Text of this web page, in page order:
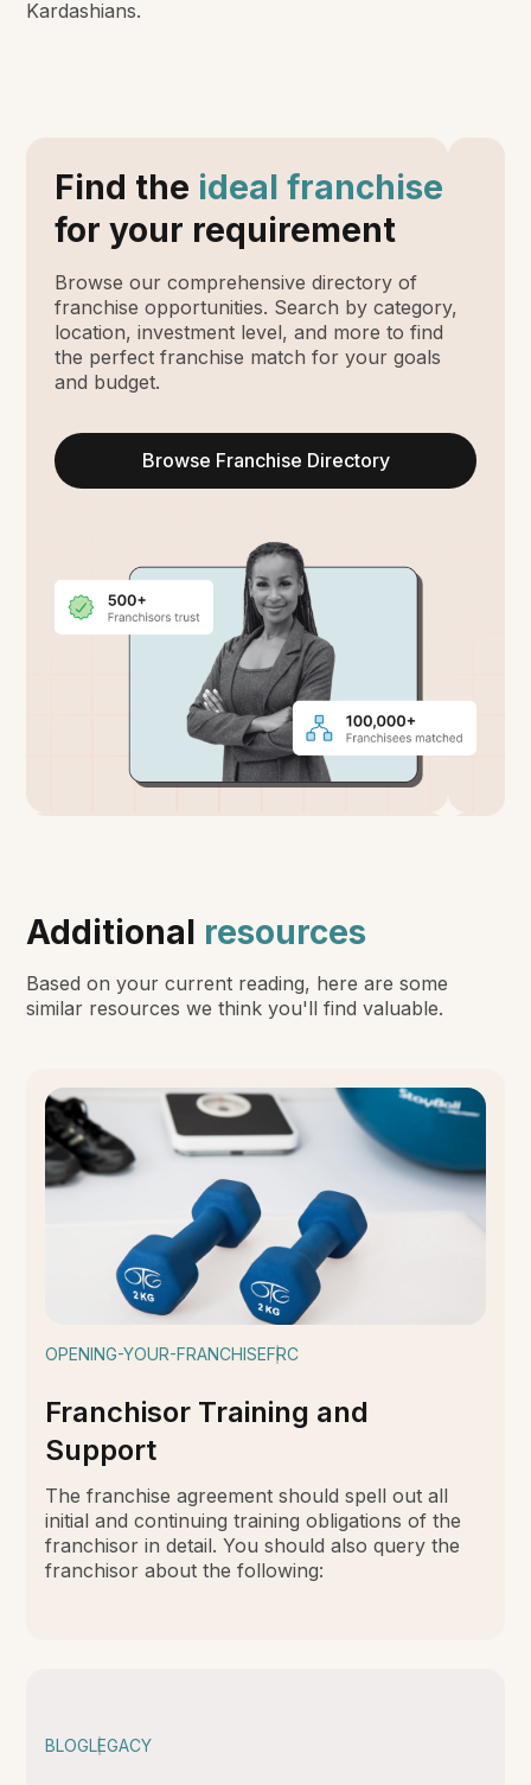
Kardashians.
Find the ideal franchise
for your requirement
Browse our comprehensive directory of
franchise opportunities. Search by category,
location, investment level, and more to find
the perfect franchise match for your goals
and budget.
Browse Franchise Directory
Additional resources
Based on your current reading, here are some
similar resources we think you'll find valuable.
OPENING-YOUR-FRANCHISEFRC
Franchisor Training and
Support
The franchise agreement should spell out all
initial and continuing training obligations of the
franchisor in detail. You should also query the
franchisor about the following:
BLOGLEGACY